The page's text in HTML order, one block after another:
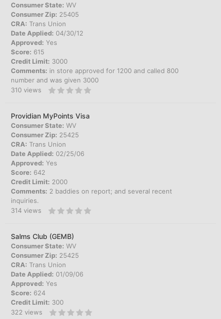
Consumer State: WV
Consumer Zip: 25405
CRA: Trans Union
Date Applied: 04/30/12
Approved: Yes
Score: 615
Credit Limit: 3000
Comments: in store approved for 1200 and called 800
number and was given 3000
310 views
Providian MyPoints Visa
Consumer State: WV
Consumer Zip: 25425
CRA: Trans Union
Date Applied: 02/25/06
Approved: Yes
Score: 642
Credit Limit: 2000
Comments: 2 baddies on report; and several recent
inquiries.
314 views
Salms Club (GEMB)
Consumer State: WV
Consumer Zip: 25425
CRA: Trans Union
Date Applied: 01/09/06
Approved: Yes
Score: 624
Credit Limit: 300
322 views